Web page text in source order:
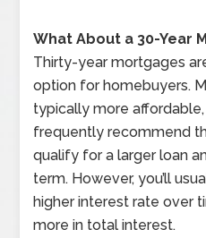
What About a 30-Year
Thirty-year mortgages
option for homebuyers.
typically more
frequently recommend
qualify for a larger loan
term. However, you’ll
higher interest rate over
more in total interest.